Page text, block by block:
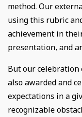
method. Our
using this rubric
achievement in
presentation, and
But our celebration
also awarded and
expectations in a
recognizable